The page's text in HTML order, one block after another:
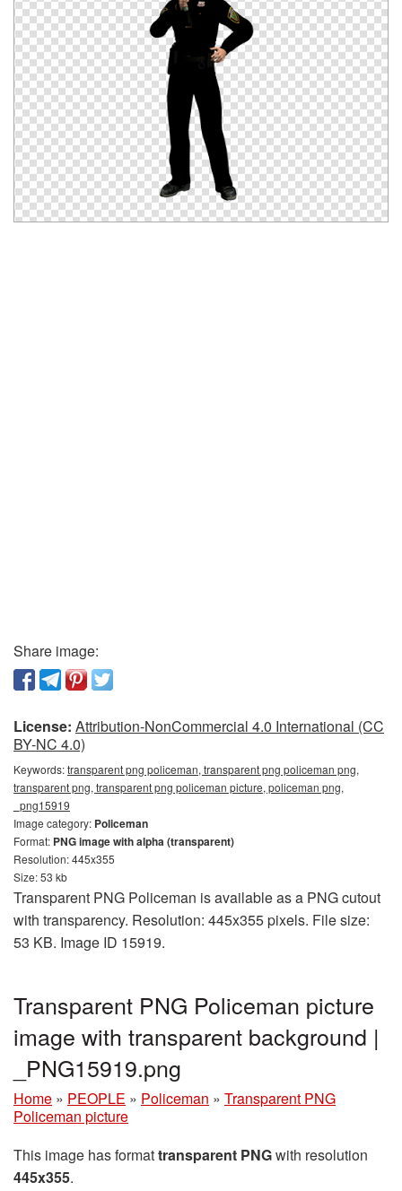
Share image:
License: Attribution-NonCommercial 4.0 International (CC
BY-NC 4.0)
Keywords:transparent png policeman, transparent png policeman png,
transparent png, transparent png policeman picture, policeman png,
_png15919
Image category: Policeman
Format: PNG image with alpha (transparent)
Resolution: 445x355
Size: 53 kb
Transparent PNG Policeman is available as a PNG cutout
with transparency. Resolution: 445x355 pixels. File size:
53 KB. Image ID 15919.
Transparent PNG Policeman picture
image with transparent background |
_PNG15919.png
Home » PEOPLE » Policeman » Transparent PNG
Policeman picture
This image has formattransparent PNGwith resolution
445x355.